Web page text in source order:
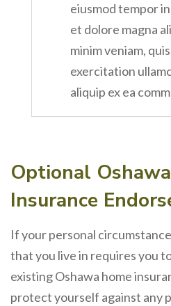
eiusmod tempor
et dolore magna
minim veniam,
exercitation
aliquip ex ea
Optional
Insurance
If your personal
that you live in requires you
existing Oshawa home
protect yourself against any